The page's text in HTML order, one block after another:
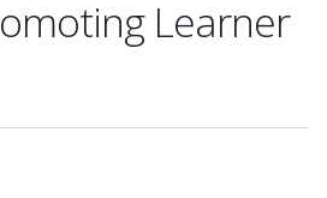
Learner